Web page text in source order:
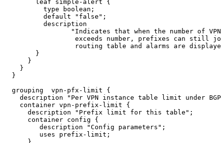
        leaf simple-alert {
          type boolean;
          default "false";
          description
"Indicates that when the number of
exceeds number, prefixes can still
routing table and alarms are
        }
      }
    }
  }
  grouping  vpn-pfx-limit {
description "Per VPN instance table limit under
    container vpn-prefix-limit {
      description "Prefix limit for this table";
      container config {
         description "Config parameters";
         uses prefix-limit;